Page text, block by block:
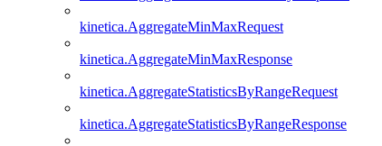
kinetica.AggregateMinMaxRequest
kinetica.AggregateMinMaxResponse
kinetica.AggregateStatisticsByRangeRequest
kinetica.AggregateStatisticsByRangeResponse